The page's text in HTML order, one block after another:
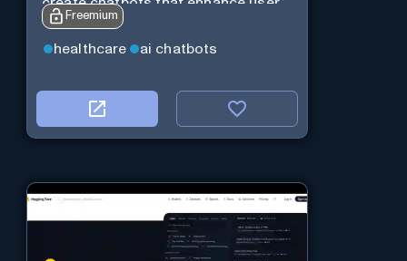
interaction.
Freemium
healthcare ai chatbots